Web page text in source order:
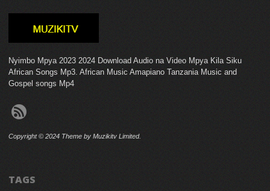
Nyimbo Mpya 2023 2024 Download Audio na Video Mpya Kila Siku
African Songs Mp3. African Music Amapiano Tanzania Music and
Gospel songs Mp4
Copyright © 2024 Theme by Muzikitv Limited.
TAGS